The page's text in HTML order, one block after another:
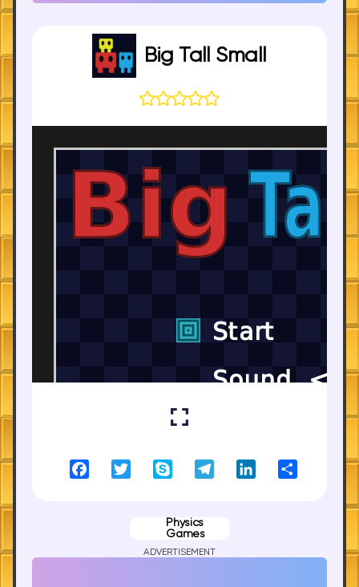
Big Tall Small
FacebookTwitter Skype TelegramLinkedIn
Physics
Games
ADVERTISEMENT